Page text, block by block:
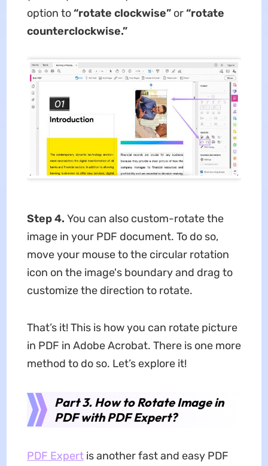
option to“rotate clockwise”or“rotate
counterclockwise.”
Step 4. You can also custom-rotate the
image in your PDF document. To do so,
move your mouse to the circular rotation
icon on the image's boundary and drag to
customize the direction to rotate.
That’s it! This is how you can rotate picture
in PDF in Adobe Acrobat. There is one more
method to do so. Let’s explore it!
Part 3. How to Rotate Image in
PDF with PDF Expert?
PDF Expertis another fast and easy PDF